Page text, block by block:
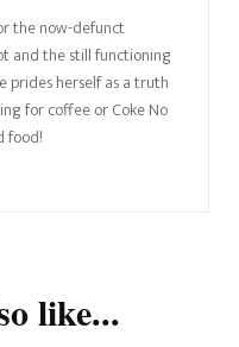
the now-defunct
and the still functioning
prides herself as a truth
for coffee or Coke No
food!
like...